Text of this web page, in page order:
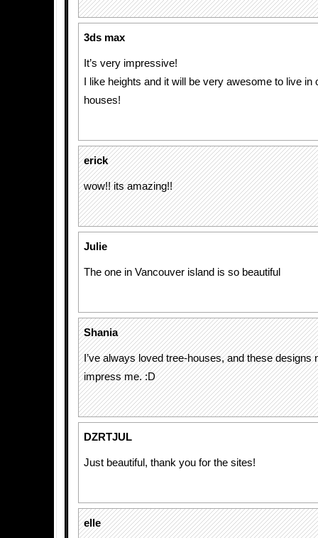
3ds max
It’s very impressive!
I like heights and it will be very awesome to live in
houses!
erick
wow!! its amazing!!
Julie
The one in Vancouver island is so beautiful
Shania
I’ve always loved tree-houses, and these designs
impress me. :D
DZRTJUL
Just beautiful, thank you for the sites!
elle